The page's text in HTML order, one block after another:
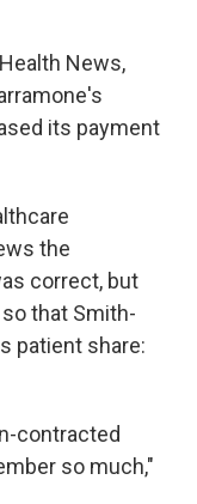
News,
its payment
the
correct, but
that Smith-
patient share:
contracted
so much,"